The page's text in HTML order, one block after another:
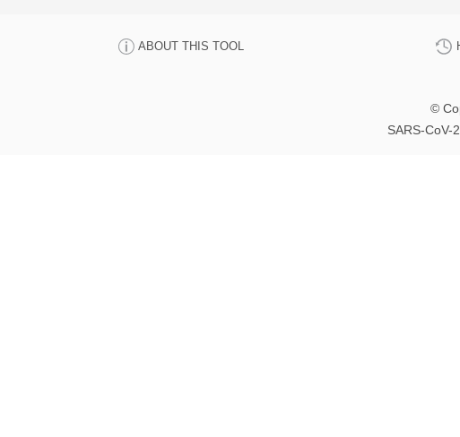
ABOUT THIS TOOL
©
SARS-CoV-